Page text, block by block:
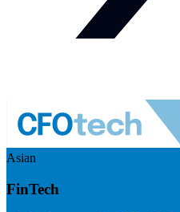
Asian
FinTech